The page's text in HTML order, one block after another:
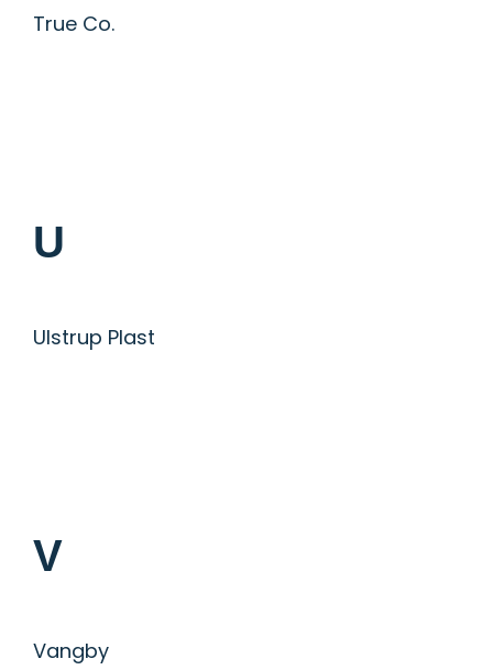
True Co.
U
Ulstrup Plast
V
Vangby